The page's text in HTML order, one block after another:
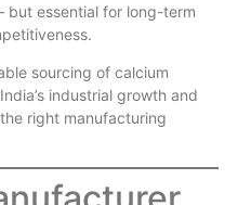
but essential for long-term
sourcing of calcium
industrial growth and
right manufacturing